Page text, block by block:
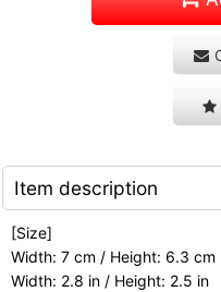
Item description
[Size]
Width: 7 cm / Height: 6.3 cm
Width: 2.8 in / Height: 2.5 in